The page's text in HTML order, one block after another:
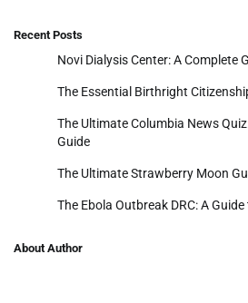
Recent Posts
Novi Dialysis Center: A Complete
The Essential Birthright
The Ultimate Columbia News
Guide
The Ultimate Strawberry Moon
The Ebola Outbreak DRC: A
About Author